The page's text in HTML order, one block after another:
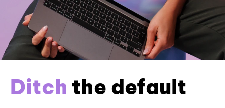
Ditch the default